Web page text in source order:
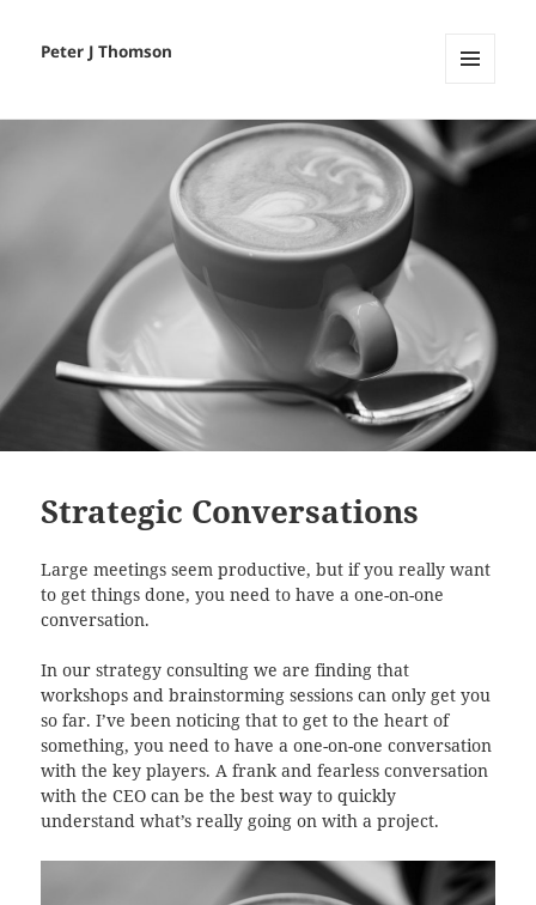
Peter J Thomson
WIDGETS
Strategic Conversations
Large meetings seem productive, but if you really want
to get things done, you need to have a one-on-one
conversation.
In our strategy consulting we are finding that
workshops and brainstorming sessions can only get you
so far. I’ve been noticing that to get to the heart of
something, you need to have a one-on-one conversation
with the key players. A frank and fearless conversation
with the CEO can be the best way to quickly
understand what’s really going on with a project.